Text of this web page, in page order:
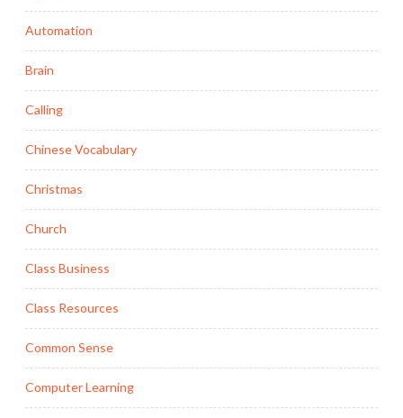
Automation
Brain
Calling
Chinese Vocabulary
Christmas
Church
Class Business
Class Resources
Common Sense
Computer Learning